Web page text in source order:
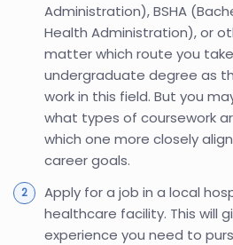
Administration), BSHA
Health Administration), or
matter which route you
undergraduate degree as
work in this field. But you
what types of coursework
which one more closely
career goals.
Apply for a job in a local
healthcare facility. This will
experience you need to